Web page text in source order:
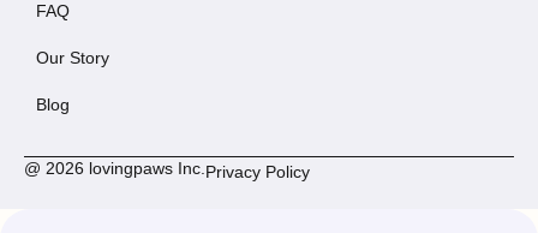
FAQ
Our Story
Blog
@ 2026 lovingpaws Inc.Privacy Policy